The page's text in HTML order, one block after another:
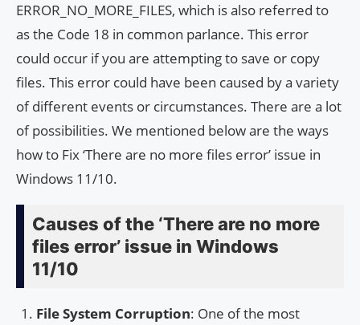
ERROR_NO_MORE_FILES, which is also referred to
as the Code 18 in common parlance. This error
could occur if you are attempting to save or copy
files. This error could have been caused by a variety
of different events or circumstances. There are a lot
of possibilities. We mentioned below are the ways
how to Fix ‘There are no more files error’ issue in
Windows 11/10.
Causes of the ‘There are no more
files error’ issue in Windows
11/10
File System Corruption: One of the most